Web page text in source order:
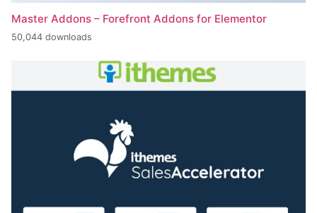
Master Addons – Forefront Addons for Elementor
50,044 downloads